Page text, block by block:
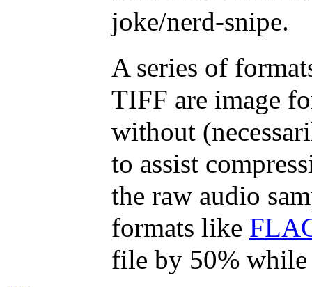
joke/nerd-snipe.
A series of
TIFF are image
without
to assist
the raw audio
formats like
file by 50%